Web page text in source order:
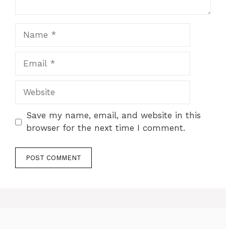
Website
Save my name, email, and website in this
browser for the next time I comment.